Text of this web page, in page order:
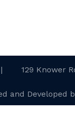
| 129 Knower
and Developed